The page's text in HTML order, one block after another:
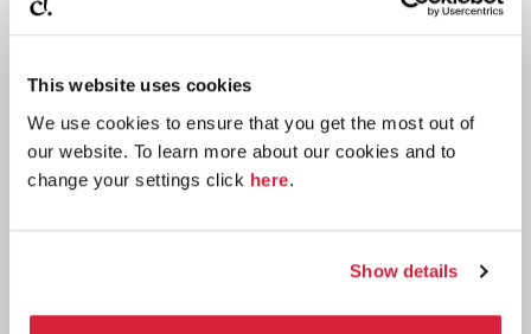
This website uses cookies
We use cookies to ensure that you get the most out of
our website. To learn more about our cookies and to
change your settings click here.
Show details
Buy now:*
⎀